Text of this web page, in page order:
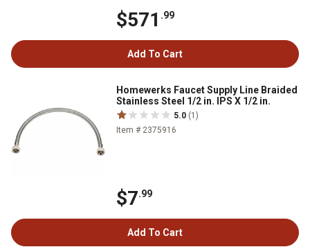
$571 .99
Add To Cart
Homewerks Faucet Supply Line Braided
Stainless Steel 1/2 in. IPS X 1/2 in.
5.0 (1)
Item # 2375916
$7.99
Add To Cart